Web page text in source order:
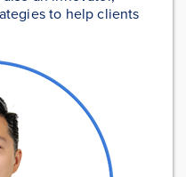
to help clients